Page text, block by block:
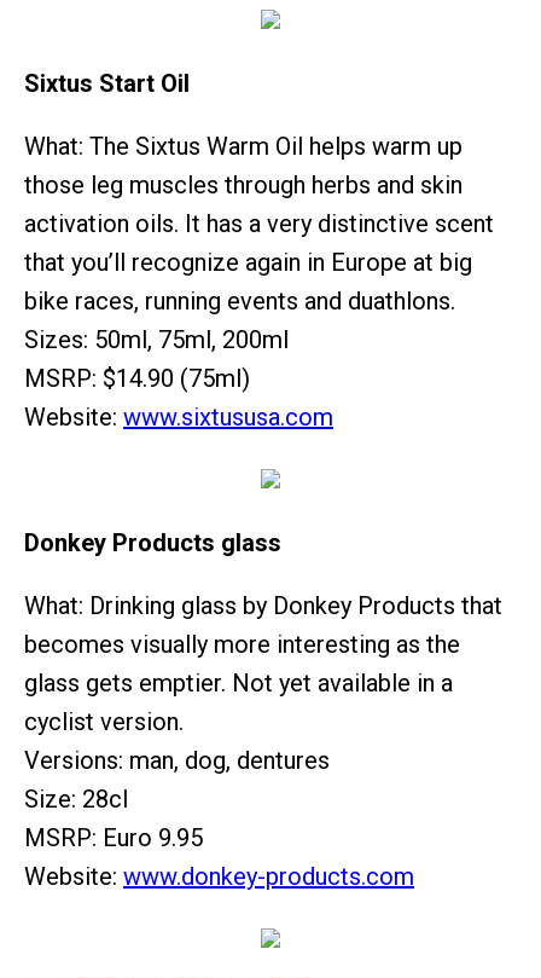
Sixtus Start Oil
What: The Sixtus Warm Oil helps warm up
those leg muscles through herbs and skin
activation oils. It has a very distinctive scent
that you’ll recognize again in Europe at big
bike races, running events and duathlons.
Sizes: 50ml, 75ml, 200ml
MSRP: $14.90 (75ml)
Website: www.sixtususa.com
Donkey Products glass
What: Drinking glass by Donkey Products that
becomes visually more interesting as the
glass gets emptier. Not yet available in a
cyclist version.
Versions: man, dog, dentures
Size: 28cl
MSRP: Euro 9.95
Website: www.donkey-products.com